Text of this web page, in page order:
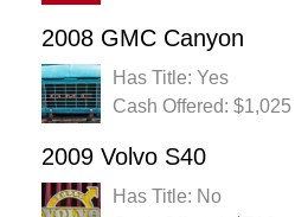
2008 GMC Canyon
Has Title: Yes
Cash Offered: $1,025
2009 Volvo S40
Has Title: No